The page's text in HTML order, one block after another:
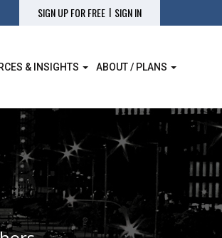
SIGN UP FOR FREE | SIGN IN
& INSIGHTS ABOUT / PLANS